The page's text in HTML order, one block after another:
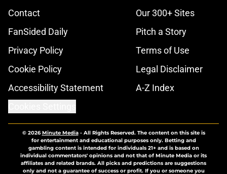
Contact
Our 300+ Sites
FanSided Daily
Pitch a Story
Privacy Policy
Terms of Use
Cookie Policy
Legal Disclaimer
Accessibility Statement
A-Z Index
© 2026Minute Media- All Rights Reserved. The content on this site is
for entertainment and educational purposes only. Betting and
gambling content is intended for individuals 21+ and is based on
individual commentators' opinions and not that of Minute Media or its
affiliates and related brands. All picks and predictions are suggestions
only and not a guarantee of success or profit. If you or someone you